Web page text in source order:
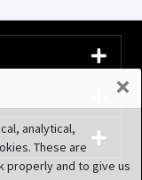
×
analytical,
These are
properly and to give us